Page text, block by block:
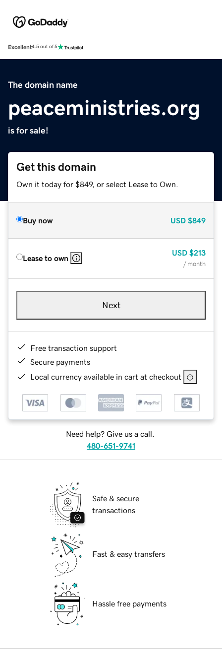
Excellent4.5 out of 5
The domain name
peaceministries.org
is for sale!
Get this domain
Own it today for $849, or select Lease to Own.
Buy now USD $849
Lease to own
USD $213
/ month
Next
Free transaction support
Secure payments
Local currency available in cart at checkout
Need help? Give us a call.
480-651-9741
Safe & secure
transactions
Fast & easy transfers
Hassle free payments